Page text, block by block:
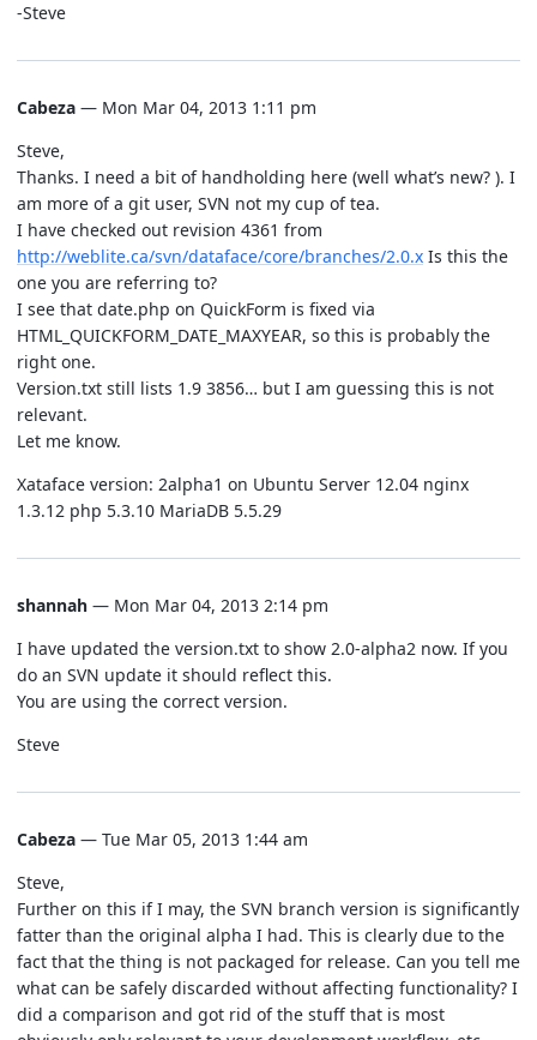
-Steve
Cabeza — Mon Mar 04, 2013 1:11 pm
Steve,
Thanks. I need a bit of handholding here (well what’s new? ). I
am more of a git user, SVN not my cup of tea.
I have checked out revision 4361 from
http://weblite.ca/svn/dataface/core/branches/2.0.x Is this the
one you are referring to?
I see that date.php on QuickForm is fixed via
HTML_QUICKFORM_DATE_MAXYEAR, so this is probably the
right one.
Version.txt still lists 1.9 3856… but I am guessing this is not
relevant.
Let me know.
Xataface version: 2alpha1 on Ubuntu Server 12.04 nginx
1.3.12 php 5.3.10 MariaDB 5.5.29
shannah — Mon Mar 04, 2013 2:14 pm
I have updated the version.txt to show 2.0-alpha2 now. If you
do an SVN update it should reflect this.
You are using the correct version.
Steve
Cabeza — Tue Mar 05, 2013 1:44 am
Steve,
Further on this if I may, the SVN branch version is significantly
fatter than the original alpha I had. This is clearly due to the
fact that the thing is not packaged for release. Can you tell me
what can be safely discarded without affecting functionality? I
did a comparison and got rid of the stuff that is most